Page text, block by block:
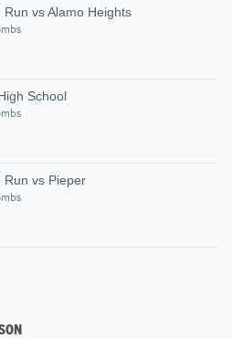
Run vs Alamo Heights
School
Run vs Pieper